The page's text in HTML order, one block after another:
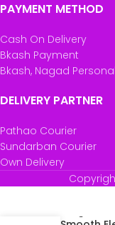
PAYMENT METHOD
Cash On Delivery
Bkash Payment
Bkash, Nagad Personal
DELIVERY PARTNER
Pathao Courier
Sundarban Courier
Own Delivery